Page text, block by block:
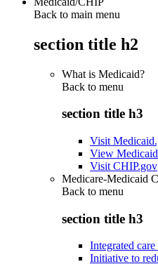
Back to main menu
section title h2
What is Medicaid?
Back to menu
section title h3
Visit
View
Visit CHIP.gov
Medicare-Medicaid
Back to menu
section title h3
Integrated care
Initiative to